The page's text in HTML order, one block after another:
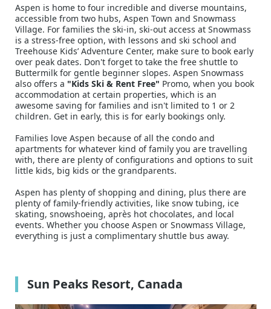
Aspen is home to four incredible and diverse mountains,
accessible from two hubs, Aspen Town and Snowmass
Village. For families the ski-in, ski-out access at Snowmass
is a stress-free option, with lessons and ski school and
Treehouse Kids’ Adventure Center, make sure to book early
over peak dates. Don't forget to take the free shuttle to
Buttermilk for gentle beginner slopes. Aspen Snowmass
also offers a "Kids Ski & Rent Free" Promo, when you book
accommodation at certain properties, which is an
awesome saving for families and isn't limited to 1 or 2
children. Get in early, this is for early bookings only.
Families love Aspen because of all the condo and
apartments for whatever kind of family you are travelling
with, there are plenty of configurations and options to suit
little kids, big kids or the grandparents.
Aspen has plenty of shopping and dining, plus there are
plenty of family-friendly activities, like snow tubing, ice
skating, snowshoeing, après hot chocolates, and local
events. Whether you choose Aspen or Snowmass Village,
everything is just a complimentary shuttle bus away.
Sun Peaks Resort, Canada